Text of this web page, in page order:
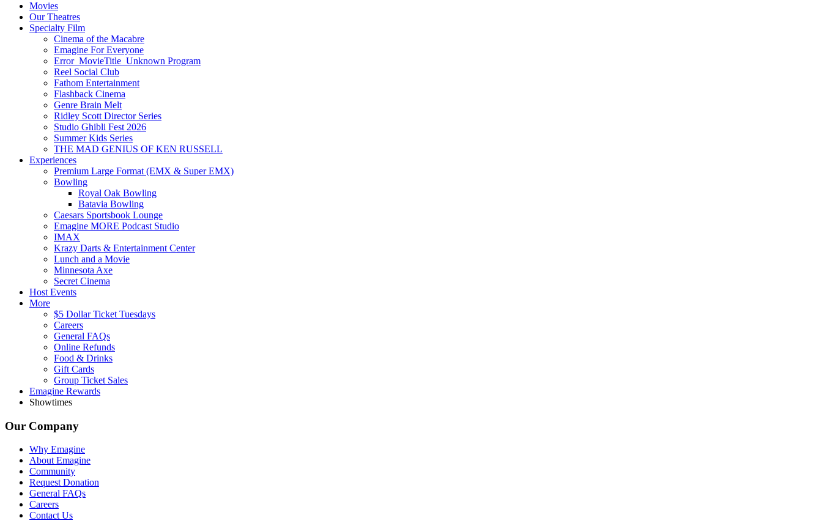
Movies
Our Theatres
Specialty Film
Cinema of the Macabre
Emagine For Everyone
Error_MovieTitle_Unknown Program
Reel Social Club
Fathom Entertainment
Flashback Cinema
Genre Brain Melt
Ridley Scott Director Series
Studio Ghibli Fest 2026
Summer Kids Series
THE MAD GENIUS OF KEN RUSSELL
Experiences
Premium Large Format (EMX & Super EMX)
Bowling
Royal Oak Bowling
Batavia Bowling
Caesars Sportsbook Lounge
Emagine MORE Podcast Studio
IMAX
Krazy Darts & Entertainment Center
Lunch and a Movie
Minnesota Axe
Secret Cinema
Host Events
More
$5 Dollar Ticket Tuesdays
Careers
General FAQs
Online Refunds
Food & Drinks
Gift Cards
Group Ticket Sales
Emagine Rewards
Showtimes
Our Company
Why Emagine
About Emagine
Community
Request Donation
General FAQs
Careers
Contact Us